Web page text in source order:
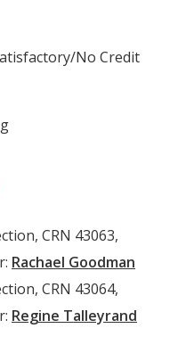
No Credit
CRN 43063,
Rachael Goodman
CRN 43064,
Regine Talleyrand